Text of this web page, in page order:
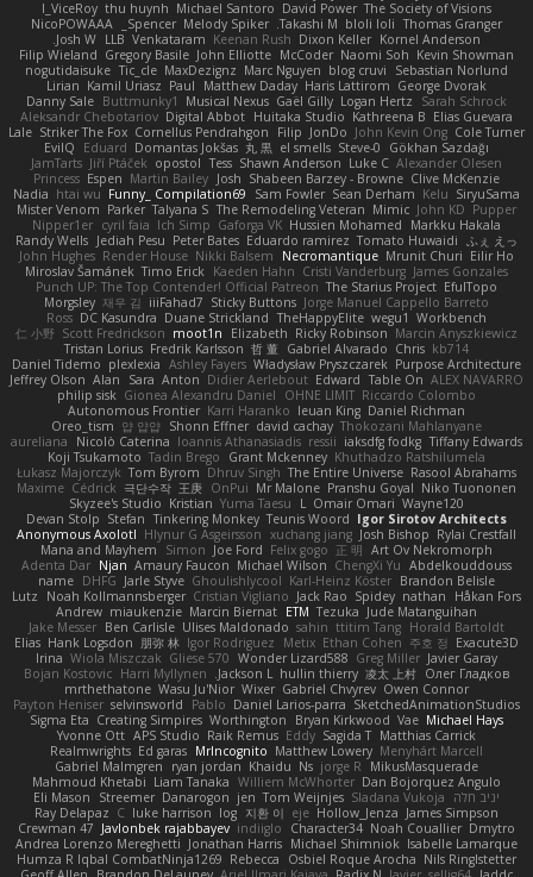
The Society of Visions
David Power
Michael Santoro
thu huynh
I_ViceRoy
Thomas Granger
bloli loli
Takashi M.
Melody Spiker
Spencer_
NicoPOWAAA
Kornel Anderson
Dixon Keller
Keenan Rush
Venkataram
LLB
Josh W.
Kevin Showman
Naomi Soh
McCoder
John Elliotte
Gregory Basile
Filip Wieland
Sebastian Norlund
blog cruvi
Marc Nguyen
MaxDezignz
Tic_cle
nogutidaisuke
George Dvorak
Haris Lattirom
Matthew Daday
Paul
Kamil Uriasz
Lirian
Sarah Schrock
Logan Hertz
Gaël Gilly
Musical Nexus
Buttmunky1
Danny Sale
Elias Guevara
Kathreena B
Huitaka Studio
Digital Abbot
Aleksandr Chebotariov
Cole Turner
John Kevin Ong
JonDo
Filip
Cornellus Pendrahgon
Striker The Fox
Lale
Gökhan Sazdağı
Steve-0
el smells
丸 黒
Domantas Jokšas
Eduard
EvilQ
Alexander Olesen
Luke C
Shawn Anderson
Tess
opostol
Jiří Ptáček
JamTarts
Clive McKenzie
Shabeen Barzey - Browne
Josh
Martin Bailey
Espen
Princess
SiryuSama
Kelu
Sean Derham
Sam Fowler
Funny_ Compilation69
htai wu
Nadia
Pupper
John KD
Mimic
The Remodeling Veteran
Talyana S
Parker
Mister Venom
Markku Hakala
Hussien Mohamed
Gaforga VK
Ich Simp
cyril faia
Nipper1er
ふぇ えっ
Tomato Huwaidi
Eduardo ramirez
Peter Bates
Jediah Pesu
Randy Wells
Eilir Ho
Mrunit Churi
Necromantique
Nikki Balsem
Render House
John Hughes
James Gonzales
Cristi Vanderburg
Kaeden Hahn
Timo Erick
Miroslav Šamánek
EfulTopo
The Starius Project
Punch UP: The Top Contender! Official Patreon
Jorge Manuel Cappello Barreto
Sticky Buttons
iiiFahad7
재우 김
Morgsley
Workbench
wegu1
TheHappyElite
Duane Strickland
DC Kasundra
Ross
Marcin Anyszkiewicz
Ricky Robinson
Elizabeth
moot1n
Scott Fredrickson
仁 小野
kb714
Chris
Gabriel Alvarado
哲 董
Fredrik Karlsson
Tristan Lorius
Purpose Architecture
Władysław Pryszczarek
Ashley Fayers
plexlexia
Daniel Tidemo
ALEX NAVARRO
Table On
Edward
Didier Aerlebout
Anton
Sara
Alan
Jeffrey Olson
Riccardo Colombo
OHNE LIMIT
Gionea Alexandru Daniel
philip sisk
Daniel Richman
Ieuan King
Karri Haranko
Autonomous Frontier
Thokozani Mahlanyane
david cachay
Shonn Effner
얍 얍얍
Oreo_tism
Tiffany Edwards
iaksdfg fodkg
ressii
Ioannis Athanasiadis
Nicolò Caterina
aureliana
Khuthadzo Ratshilumela
Grant Mckenney
Tadin Brego
Koji Tsukamoto
Rasool Abrahams
The Entire Universe
Dhruv Singh
Tom Byrom
Łukasz Majorczyk
Niko Tuononen
Pranshu Goyal
Mr Malone
OnPui
王庚
극단수작
Cédrick
Maxime
Wayne120
Omair Omari
L
Yuma Taesu
Kristian
Skyzee's Studio
Igor Sirotov Architects
Teunis Woord
Tinkering Monkey
Stefan
Devan Stolp
Rylai Crestfall
Josh Bishop
xuchang jiang
Hlynur G Asgeirsson
Anonymous Axolotl
Art Ov Nekromorph
正 明
Felix gogo
Joe Ford
Simon
Mana and Mayhem
Abdelkouddouss
ChengXi Yu
Michael Wilson
Amaury Faucon
Njan
Adenta Dar
Brandon Belisle
Karl-Heinz Köster
Ghoulishlycool
Jarle Styve
DHFG
name
Håkan Fors
nathan
Spidey
Jack Rao
Cristian Vigliano
Noah Kollmannsberger
Lutz
Jude Matanguihan
Tezuka
ETM
Marcin Biernat
miaukenzie
Andrew
Horald Bartoldt
ttitim Tang
sahin
Ulises Maldonado
Ben Carlisle
Jake Messer
Exacute3D
주호 정
Ethan Cohen
Metix
Igor Rodriguez
朋弥 林
Hank Logsdon
Elias
Javier Garay
Greg Miller
Wonder Lizard588
Gliese 570
Wiola Miszczak
Irina
Олег Гладков
凌太 上村
hullin thierry
Jackson L.
Harri Myllynen
Bojan Kostovic
Owen Connor
Gabriel Chvyrev
Wixer
Wasu Ju'Nior
mrthethatone
SketchedAnimationStudios
Daniel Larios-parra
Pablo
selvinsworld
Payton Heniser
Michael Hays
Vae
Bryan Kirkwood
Worthington
Creating Simpires
Sigma Eta
Matthias Carrick
Sagida T
Eddy
Raik Remus
APS Studio
Yvonne Ott
Menyhárt Marcell
Matthew Lowery
MrIncognito
Ed garas
Realmwrights
MikusMasquerade
jorge R
Ns
Khaidu
ryan jordan
Gabriel Malmgren
Dan Bojorquez Angulo
Williem McWhorter
Liam Tanaka
Mahmoud Khetabi
יניב חלה
Sladana Vukoja
Tom Weijnjes
jen
Danarogon
Streemer
Eli Mason
James Simpson
Hollow_Jenza
eje
지환 이
log
luke harrison
C
Ray Delapaz
Dmytro
Noah Couallier
Character34
indiiglo
Javlonbek rajabbayev
Crewman 47
Isabelle Lamarque
Michael Shimniok
Jonathan Harris
Andrea Lorenzo Mereghetti
Nils Ringlstetter
Osbiel Roque Arocha
Rebecca
Humza R Iqbal CombatNinja1269